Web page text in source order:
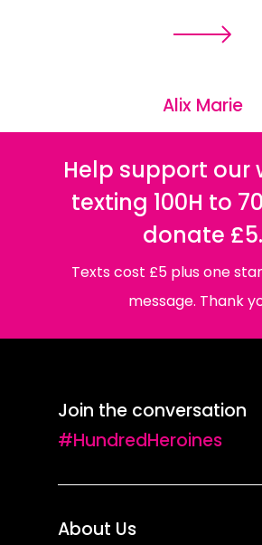
Alix Marie
Help support our
texting 100H to
donate £5.
Texts cost £5 plus one
message. Thank
Join the conversation
#HundredHeroines
About Us